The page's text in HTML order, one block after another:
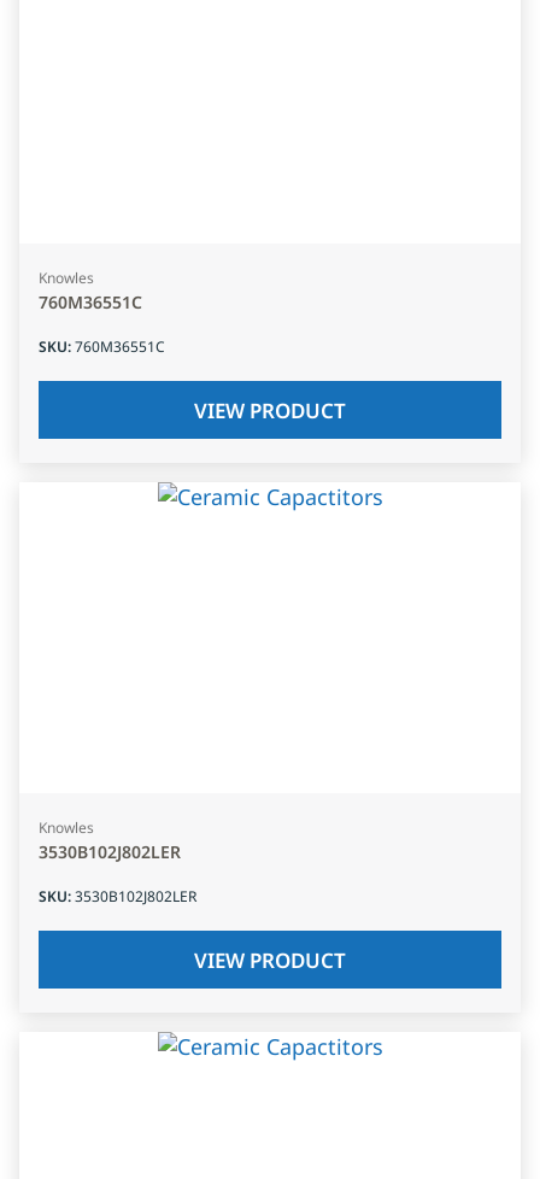
Knowles
760M36551C
SKU:760M36551C
VIEW PRODUCT
Knowles
3530B102J802LER
SKU:3530B102J802LER
VIEW PRODUCT